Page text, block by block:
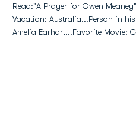
Read:"A Prayer for Owen
Vacation: Australia...Person in
Amelia Earhart...Favorite Movie: